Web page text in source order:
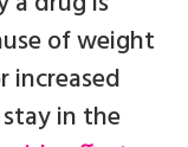
of weight
increased
in the